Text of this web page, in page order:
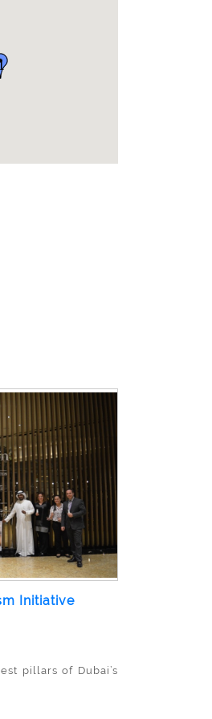
Initiative
pillars of Dubai’s